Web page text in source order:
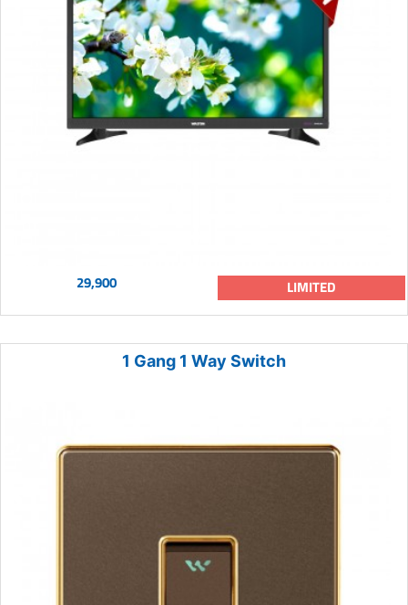
29,900 LIMITED
1 Gang 1 Way Switch